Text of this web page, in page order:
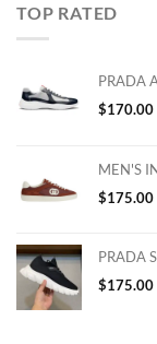
TOP RATED
PRADA
$170.00
MEN'S
$175.00
PRADA
$175.00